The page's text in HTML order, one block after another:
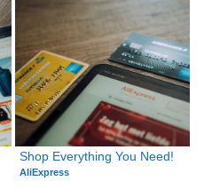
Shop Everything You Need!
AliExpress